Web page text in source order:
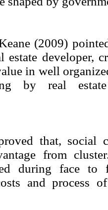
(2009)
estate developer,
in well
by real
that, social
from
during face to
and process